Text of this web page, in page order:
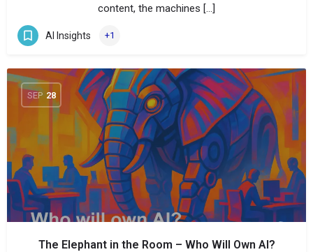
content, the machines […]
AI Insights +1
SEP 28
The Elephant in the Room – Who Will Own AI?